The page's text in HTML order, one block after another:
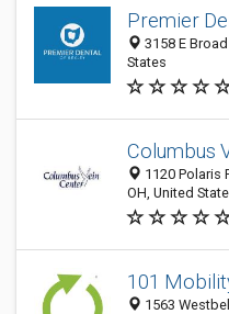
Premier
3158 E
States
Columbus
1120 Polaris
OH, United
101
1563